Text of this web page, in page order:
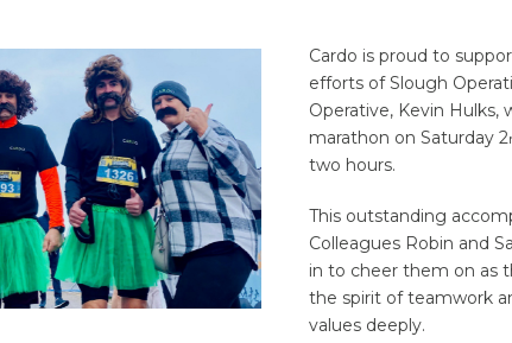
Cardo is proud to
efforts of Slough
Operative, Kevin
marathon on Saturday 2
two hours.
This outstanding
Colleagues Robin and
in to cheer them on as
the spirit of teamwork
values deeply.